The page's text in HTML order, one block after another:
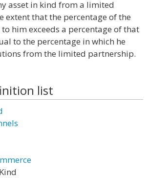
asset in kind from a limited
extent that the percentage of the
him exceeds a percentage of that
to the percentage in which he
from the limited partnership.
list